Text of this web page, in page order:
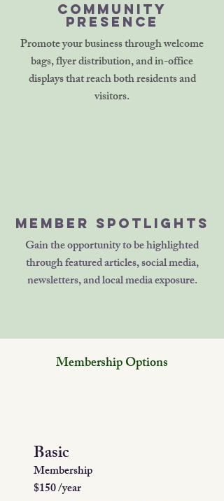
Community
Presence
Promote your business through welcome
bags, flyer distribution, and in-office
displays that reach both residents and
visitors.
Member Spotlights
Gain the opportunity to be highlighted
through featured articles, social media,
newsletters, and local media exposure.
Membership Options
Basic
Membership
$150 /year